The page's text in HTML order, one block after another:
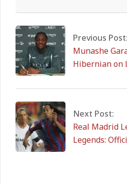
2026-
02-
04
Previous Post:
Munashe
Hibernian on
Next Post:
Real Madrid
Legends: